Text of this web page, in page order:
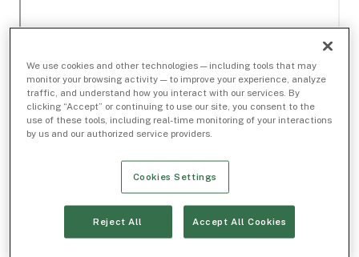
We use cookies and other technologies — including tools that may
monitor your browsing activity — to improve your experience, analyze
traffic, and understand how you interact with our services. By
clicking “Accept” or continuing to use our site, you consent to the
use of these tools, including real-time monitoring of your interactions
by us and our authorized service providers.
Cookies Settings
Reject All Accept All Cookies